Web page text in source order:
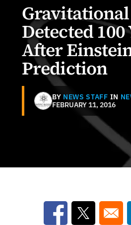
Gravitational
Detected 100
After
Prediction
BY NEWS STAFF IN
FEBRUARY 11, 2016
Opens in a new
Opens in a